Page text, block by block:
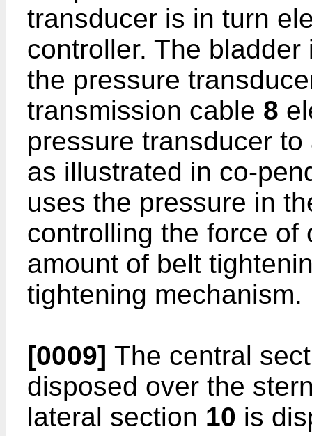
transducer is in turn
controller. The
the pressure
transmission cable 8
pressure transducer
as illustrated in co-
uses the pressure in
controlling the force of
amount of belt
tightening mechanism.
[0009] The central
disposed over the
lateral section 10 is